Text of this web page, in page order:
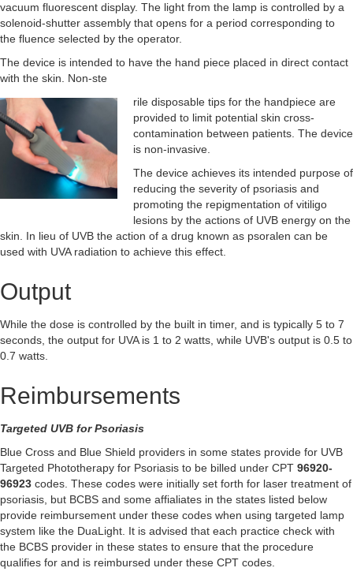
vacuum fluorescent display. The light from the lamp is controlled by a
solenoid-shutter assembly that opens for a period corresponding to
the fluence selected by the operator.
The device is intended to have the hand piece placed in direct contact
with the skin. Non-ste
rile disposable tips for the handpiece are
provided to limit potential skin cross-
contamination between patients. The device
is non-invasive.
The device achieves its intended purpose of
reducing the severity of psoriasis and
promoting the repigmentation of vitiligo
lesions by the actions of UVB energy on the
skin. In lieu of UVB the action of a drug known as psoralen can be
used with UVA radiation to achieve this effect.
Output
While the dose is controlled by the built in timer, and is typically 5 to 7
seconds, the output for UVA is 1 to 2 watts, while UVB's output is 0.5 to
0.7 watts.
Reimbursements
Targeted UVB for Psoriasis
Blue Cross and Blue Shield providers in some states provide for UVB
Targeted Phototherapy for Psoriasis to be billed under CPT 96920-
96923 codes. These codes were initially set forth for laser treatment of
psoriasis, but BCBS and some affialiates in the states listed below
provide reimbursement under these codes when using targeted lamp
system like the DuaLight. It is advised that each practice check with
the BCBS provider in these states to ensure that the procedure
qualifies for and is reimbursed under these CPT codes.